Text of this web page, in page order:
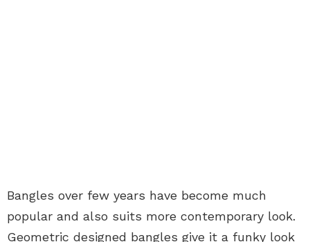
Bangles over few years have become much
popular and also suits more contemporary look.
Geometric designed bangles give it a funky look